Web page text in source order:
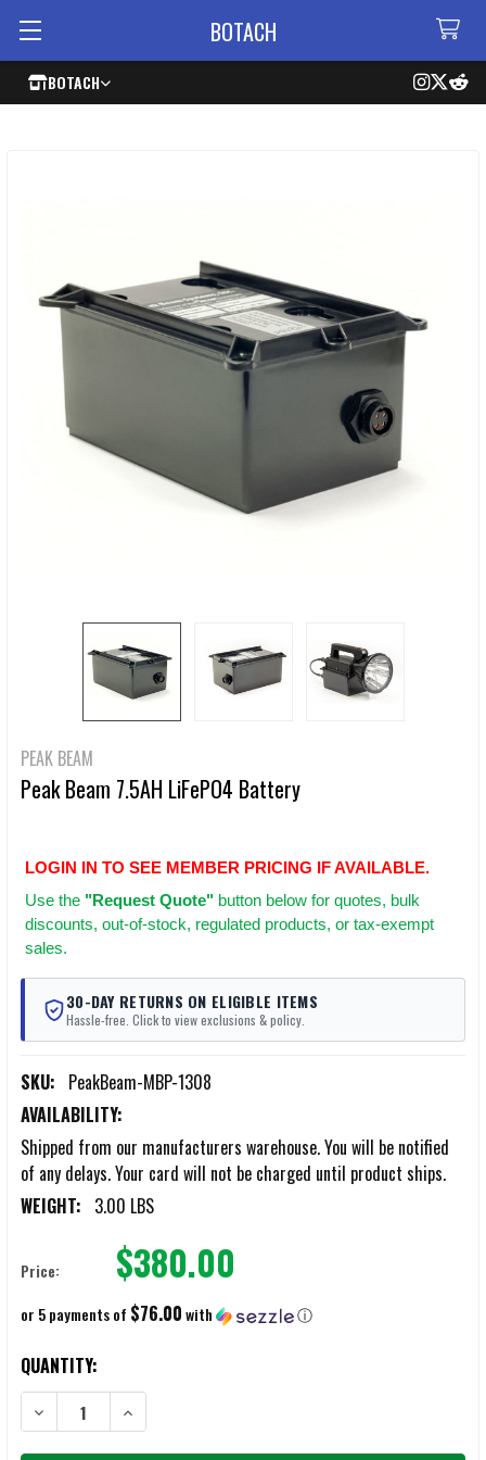
BOTACH
BOTACH
PEAK BEAM
Peak Beam 7.5AH LiFePO4 Battery
LOGIN IN TO SEE MEMBER PRICING IF AVAILABLE.
Use the "Request Quote" button below for quotes, bulk
discounts, out-of-stock, regulated products, or tax-exempt
sales.
30-DAY RETURNS ON ELIGIBLE ITEMS
Hassle-free. Click to view exclusions & policy.
SKU: PeakBeam-MBP-1308
AVAILABILITY:
Shipped from our manufacturers warehouse. You will be notified
of any delays. Your card will not be charged until product ships.
WEIGHT: 3.00 LBS
Price: $380.00
or 5 payments of $76.00with ⓘ
CURRENT
STOCK:
QUANTITY:
DECREASE QUANTITY OF PEAK BEAM 7.5AH LIFEPO4 BATTERY
INCREASE QUANTITY OF PEAK BEAM 7.5AH LIFEPO4